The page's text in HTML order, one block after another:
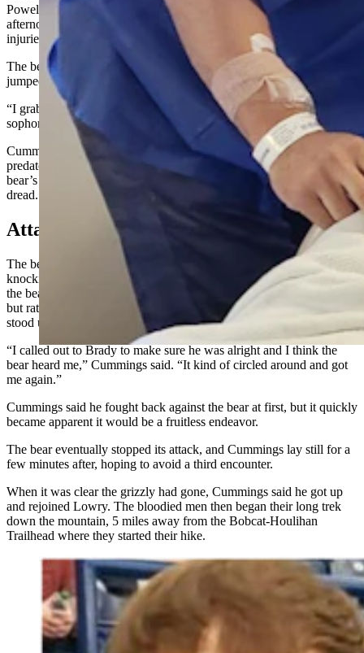
Powell, Brady Lowry,
were attacked by a grizzly bear
afternoon outside Cody. The two survived but suffered serious
injuries from the angry bruin.
The bear first attacked Lowry, but Cummings, an Evanston native,
jumped into action to pull him off.
“I grabbed and yanked him hard by the ear,” said Cummings, a
sophomore.
Cummings successfully got the bear’s attention. Backing up as the
predator reared up toward him, he described the sensation of the
bear’s putrid breath filling his nostrils and himself with a sense of
dread.
Attacked Again
The bear charged at Cummings with surprising speed, immediately
knocking him to the ground. After a short while in the grip of jaws,
the bear left him. Cummings’ thoughts were not on his own injuries,
but rather that the bear would attack Lowry again. It was when he
stood up to look for his teammate that the bear attacked again.
“I called out to Brady to make sure he was alright and I think the
bear heard me,” Cummings said. “It kind of circled around and got
me again.”
Cummings said he fought back against the bear at first, but it quickly
became apparent it would be a fruitless endeavor.
The bear eventually stopped its attack, and Cummings lay still for a
few minutes after, hoping to avoid a third encounter.
When it was clear the grizzly had gone, Cummings said he got up
and rejoined Lowry. The bloodied men then began their long trek
down the mountain, 5 miles away from the Bobcat-Houlihan
Trailhead where they started their hike.